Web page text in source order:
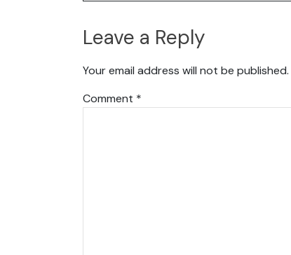
Leave a Reply
Your email address will not be published.
Comment *